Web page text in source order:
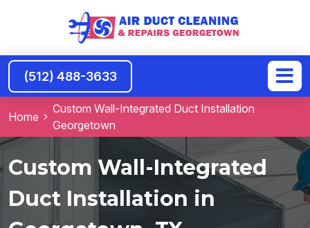
(512) 488-3633
Home
Custom Wall-Integrated Duct Installation
Georgetown
Custom Wall-Integrated
Duct Installation in